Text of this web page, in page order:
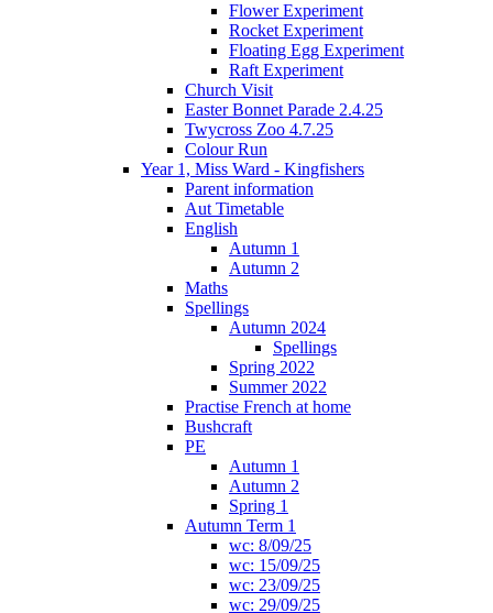
Flower Experiment
Rocket Experiment
Floating Egg Experiment
Raft Experiment
Church Visit
Easter Bonnet Parade 2.4.25
Twycross Zoo 4.7.25
Colour Run
Year 1, Miss Ward - Kingfishers
Parent information
Aut Timetable
English
Autumn 1
Autumn 2
Maths
Spellings
Autumn 2024
Spellings
Spring 2022
Summer 2022
Practise French at home
Bushcraft
PE
Autumn 1
Autumn 2
Spring 1
Autumn Term 1
wc: 8/09/25
wc: 15/09/25
wc: 23/09/25
wc: 29/09/25